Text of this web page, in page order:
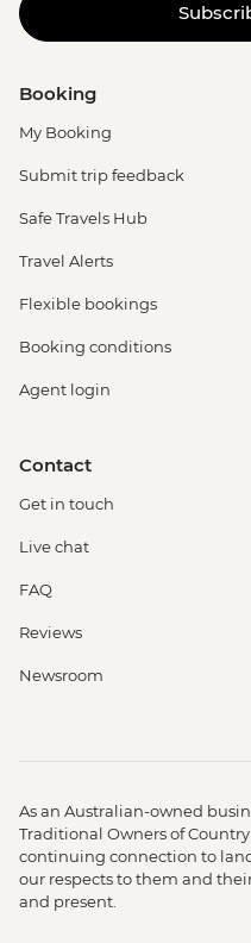
Booking
My Booking
Submit trip feedback
Safe Travels Hub
Travel Alerts
Flexible bookings
Booking conditions
Agent login
Contact
Get in touch
Live chat
FAQ
Reviews
Newsroom
As an Australian-owned
Traditional Owners of
continuing connection to
our respects to them and
and present.